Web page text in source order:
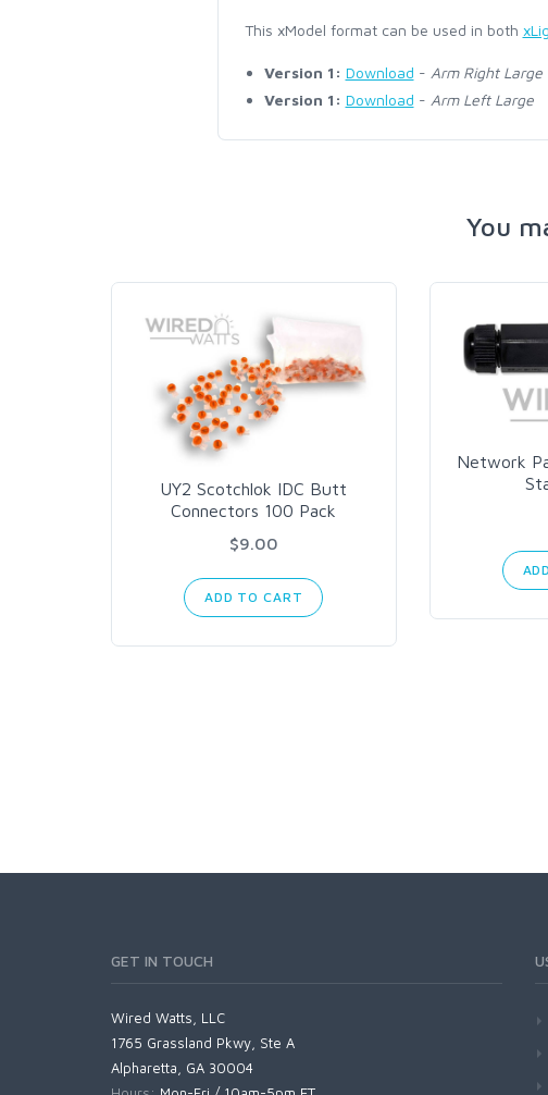
This xModel format can be used in both
Version 1: Download - Arm Right Large
Version 1: Download - Arm Left Large
You
UY2 Scotchlok IDC Butt
Connectors 100 Pack
$9.00
ADD TO CART
Network
GET IN TOUCH
Wired Watts, LLC
1765 Grassland Pkwy, Ste A
Alpharetta, GA 30004